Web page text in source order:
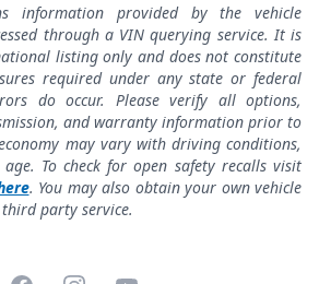
information provided by the vehicle
through a VIN querying service. It is
listing only and does not constitute
required under any state or federal
do occur. Please verify all options,
and warranty information prior to
may vary with driving conditions,
To check for open safety recalls visit
. You may also obtain your own vehicle
party service.